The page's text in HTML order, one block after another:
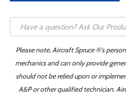
Please note, Aircraft Spruce ®'s
mechanics and can only provide
should not be relied upon or
A&P or other qualified technician.